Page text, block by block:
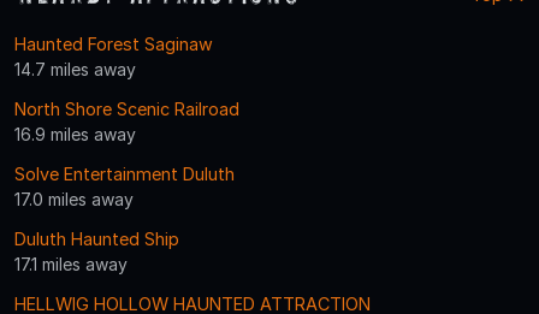
Haunted Forest Saginaw
14.7 miles away
North Shore Scenic Railroad
16.9 miles away
Solve Entertainment Duluth
17.0 miles away
Duluth Haunted Ship
17.1 miles away
HELLWIG HOLLOW HAUNTED ATTRACTION